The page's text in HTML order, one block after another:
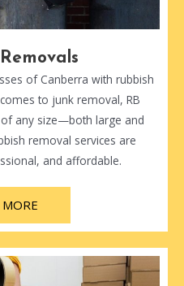
of Canberra with rubbish
to junk removal, RB
any size—both large and
removal services are
and affordable.